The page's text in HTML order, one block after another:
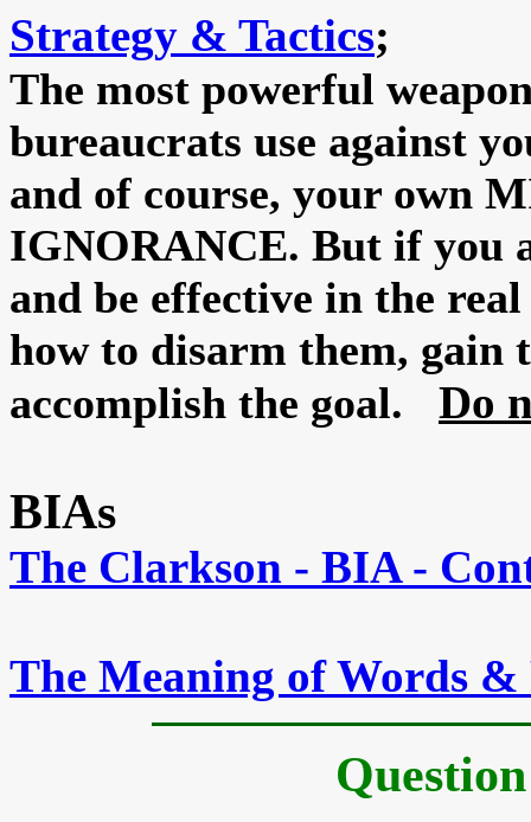
Strategy & Tactics;
The most powerful
bureaucrats use against
and of course, your own
IGNORANCE. But if you
and be effective in the
how to disarm them, gain
accomplish the goal.
Do
BIAs
The Clarkson - BIA -
The Meaning of Words &